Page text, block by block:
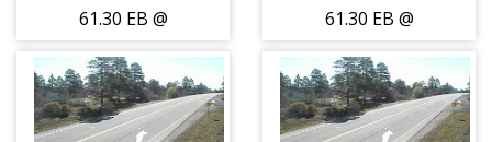
61.30 EB @
Bound Traffic -
(14044)
61.30 EB @
Bound Traffic -
(14044)